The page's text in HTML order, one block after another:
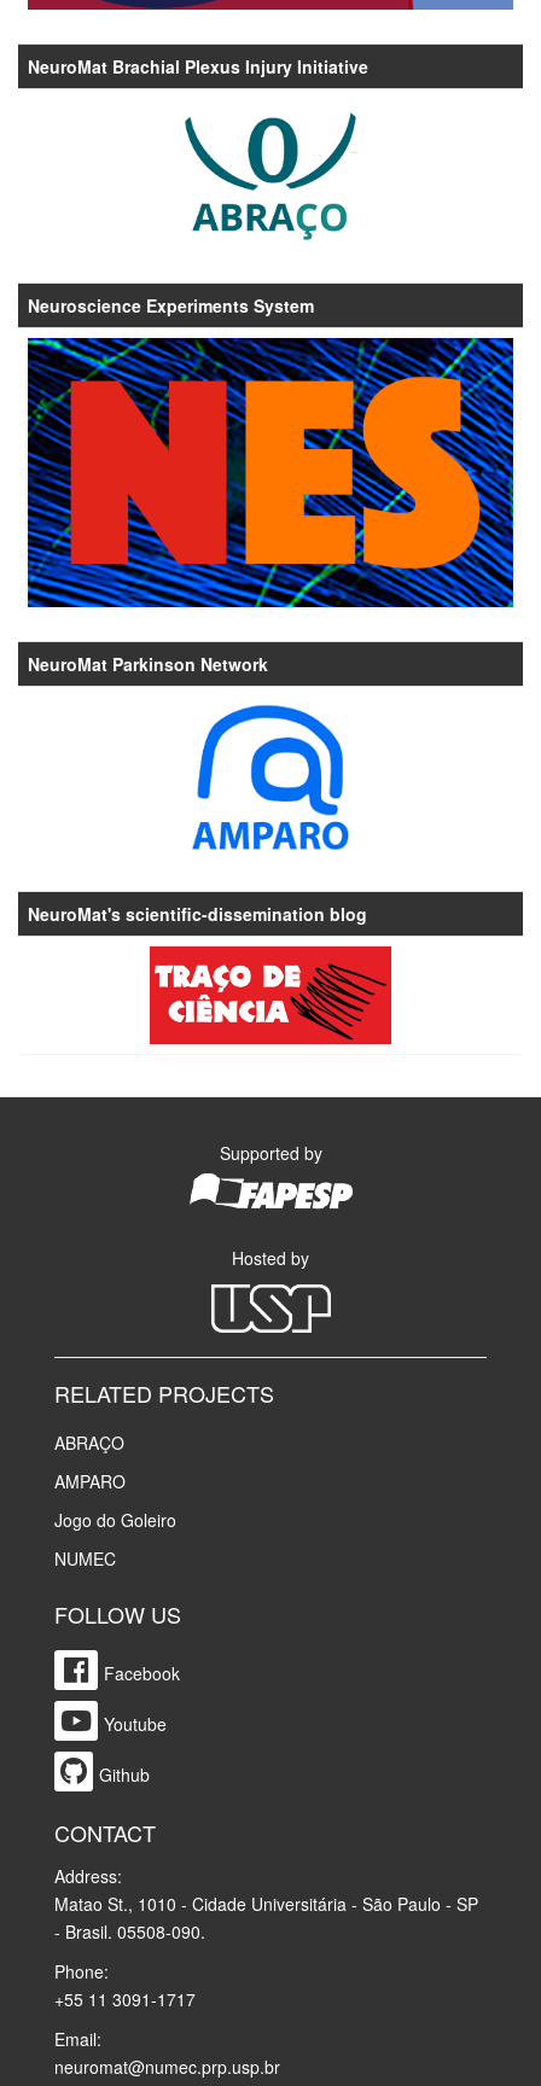
NeuroMat Brachial Plexus Injury Initiative
Neuroscience Experiments System
NeuroMat Parkinson Network
NeuroMat's scientific-dissemination blog
Supported by
Hosted by
RELATED PROJECTS
ABRAÇO
AMPARO
Jogo do Goleiro
NUMEC
FOLLOW US
Facebook
Youtube
Github
CONTACT
Address:
Matao St., 1010 - Cidade Universitária - São Paulo - SP
- Brasil. 05508-090.
Phone:
+55 11 3091-1717
Email:
neuromat@numec.prp.usp.br